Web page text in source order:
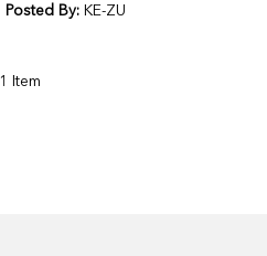
Posted By: KE-ZU
1 Item